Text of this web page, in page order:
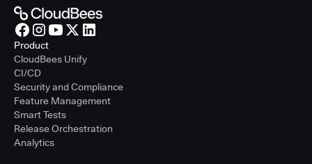
Product
CloudBees Unify
CI/CD
Security and Compliance
Feature Management
Smart Tests
Release Orchestration
Analytics